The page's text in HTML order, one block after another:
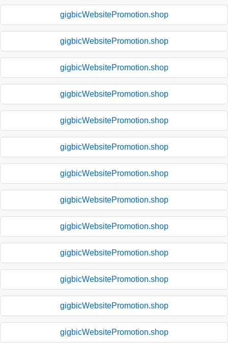
gigbicWebsitePromotion.shop
gigbicWebsitePromotion.shop
gigbicWebsitePromotion.shop
gigbicWebsitePromotion.shop
gigbicWebsitePromotion.shop
gigbicWebsitePromotion.shop
gigbicWebsitePromotion.shop
gigbicWebsitePromotion.shop
gigbicWebsitePromotion.shop
gigbicWebsitePromotion.shop
gigbicWebsitePromotion.shop
gigbicWebsitePromotion.shop
gigbicWebsitePromotion.shop